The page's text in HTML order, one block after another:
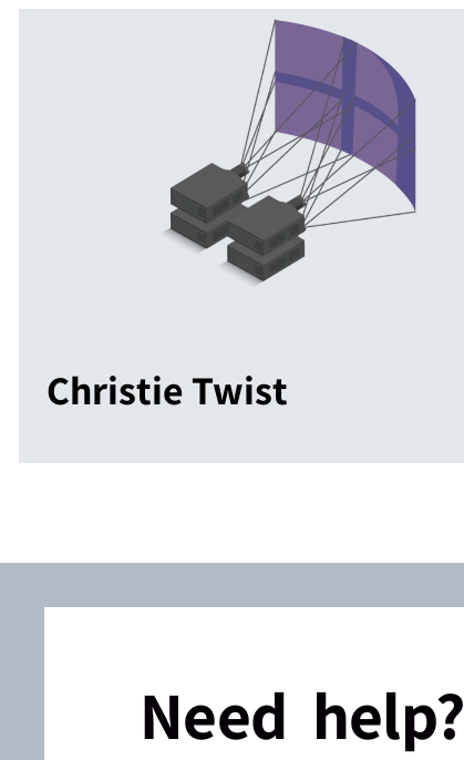
Christie Twist
Need help?